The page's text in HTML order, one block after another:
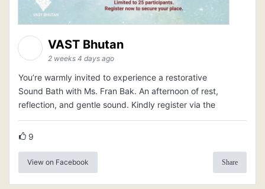
VAST Bhutan
2 weeks 4 days ago
You’re warmly invited to experience a restorative
Sound Bath with Ms. Fran Bak. An afternoon of rest,
reflection, and gentle sound. Kindly register via the
9
View on Facebook Share